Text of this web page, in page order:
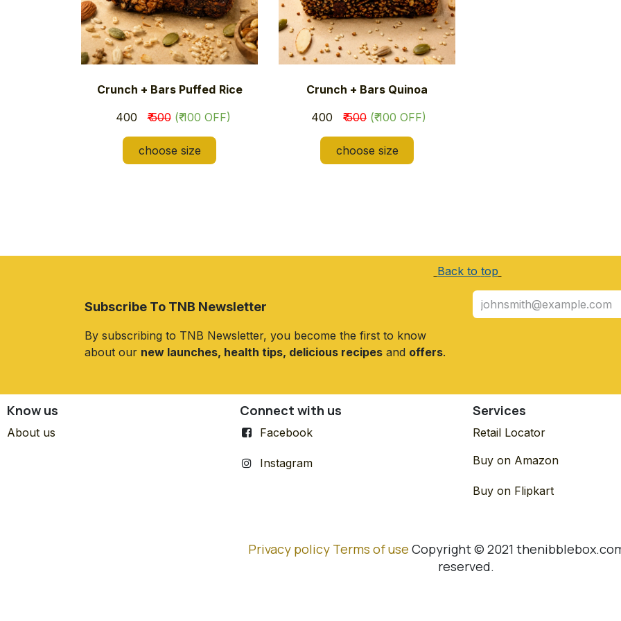
Crunch + Bars Puffed Rice
₹ 400
₹ 500 (₹ 100 OFF)
choose size
Crunch + Bars Quinoa
₹ 400
₹ 500 (₹ 100 OFF)
choose size
Back to top
Subscribe To TNB Newsletter
By subscribing to TNB Newsletter, you become the first to know
about our new launches, health tips, delicious recipes and offers.
Know us
About us
Services
Retail Locator
Buy on Amazon
Buy on Flipkart
Connect with us
Facebook
Instagram
Privacy policy Terms of use Copyright © 2021
reserved.